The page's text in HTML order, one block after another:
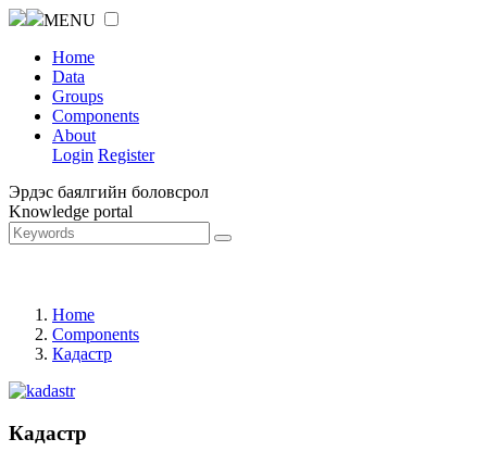
MENU
Home
Data
Groups
Components
About
Login Register
Эрдэс баялгийн боловсрол
Knowledge portal
Home
Components
Кадастр
Кадастр